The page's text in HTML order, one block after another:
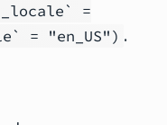
=
= "en_US") .